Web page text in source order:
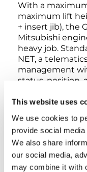
This website uses
We use cookies to
provide social
We also share
our social media,
may combine it with
With a
maximum lift
+ insert jib), the
Mitsubishi
heavy job.
NET, a
management
status, position,
outriggers
extension width
measure
ECO Mode
to reduce fuel
self-removable
boxes make